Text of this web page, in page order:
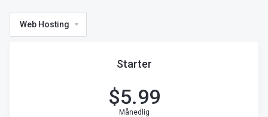
Web Hosting
Starter
$5.99
Månedlig